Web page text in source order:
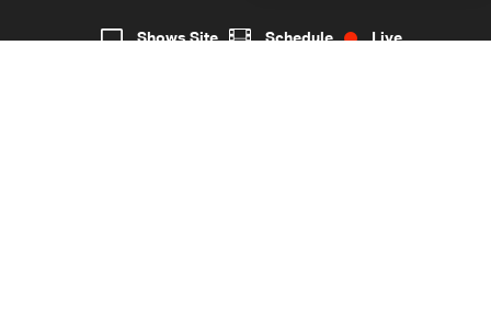
Shows Site Schedule Live